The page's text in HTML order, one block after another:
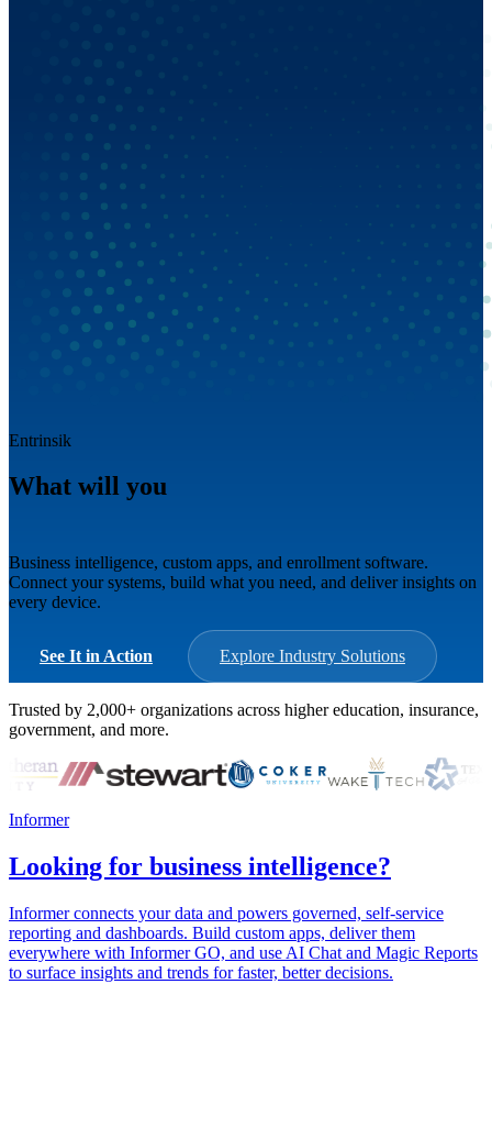
Entrinsik
What will you
Business intelligence, custom apps, and enrollment software.
Connect your systems, build what you need, and deliver insights on
every device.
See It in Action Explore Industry Solutions
Trusted by 2,000+ organizations across higher education, insurance,
government, and more.